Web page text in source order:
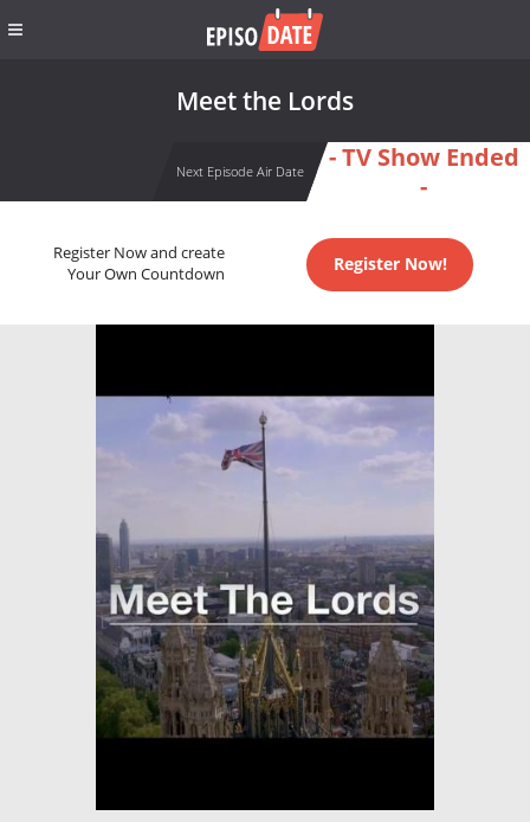
Meet the Lords
Next Episode Air Date
- TV Show Ended
-
Register Now and create
Your Own Countdown
Register Now!